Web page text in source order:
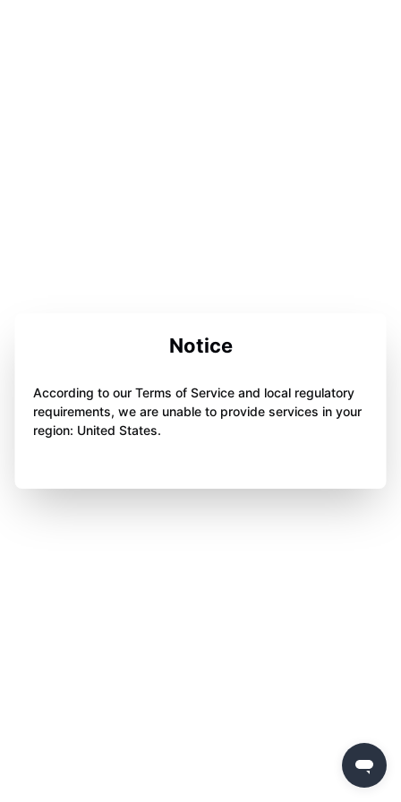
Notice
According to our Terms of Service and local regulatory
requirements, we are unable to provide services in your
region: United States.